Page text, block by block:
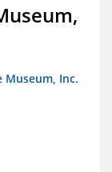
Museum, Inc.